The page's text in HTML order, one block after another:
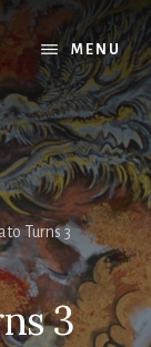
MENU
Turns 3
3